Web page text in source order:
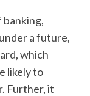
a future,
which
likely to
Further, it